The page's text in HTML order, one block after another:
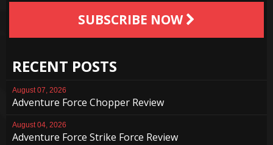
SUBSCRIBE NOW
RECENT POSTS
August 07, 2026
Adventure Force Chopper Review
August 04, 2026
Adventure Force Strike Force Review